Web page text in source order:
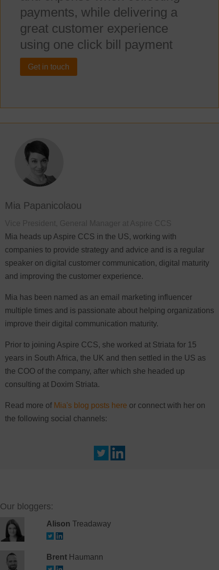
payments, while delivering a
great customer experience
using one click bill payment
Get in touch
Mia Papanicolaou
Mia heads up Aspire CCS in the US, working with
companies to provide strategy and advice and is a regular
speaker on digital customer communication, digital maturity
and improving the customer experience.
Mia has been named as an email marketing influencer
multiple times and is passionate about helping organizations
improve their digital communication maturity.
Prior to joining Aspire CCS, she worked at Striata for 15
years in South Africa, the UK and then settled in the US as
the COO of the company, after which she headed up
consulting at Doxim Striata.
Read more of Mia's blog posts here or connect with her on
the following social channels:
Our bloggers:
Alison Treadaway
BrentHaumann